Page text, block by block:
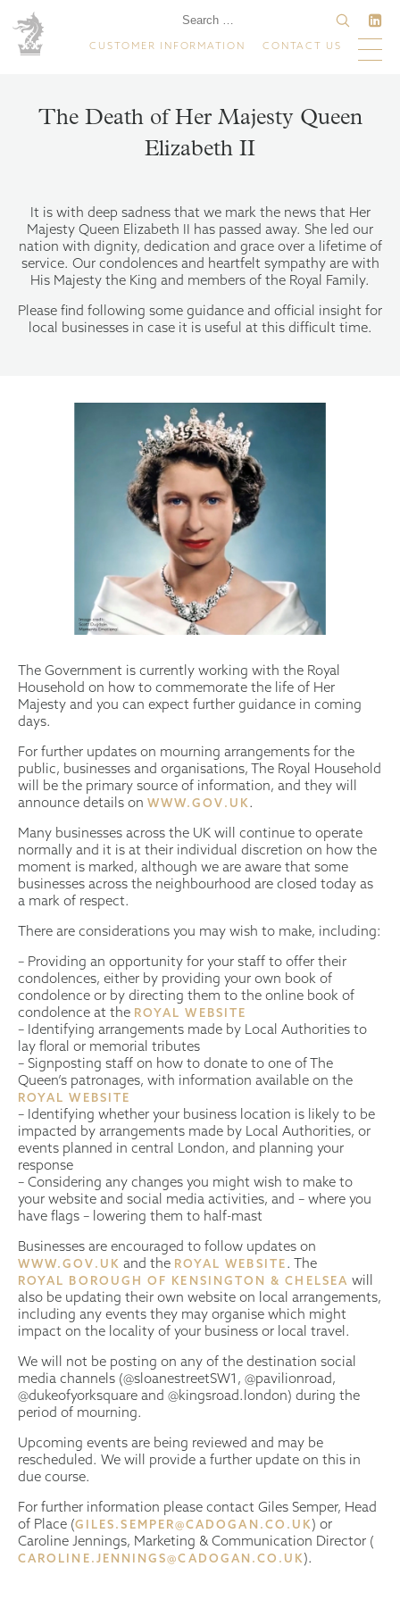
CUSTOMER INFORMATION CONTACT US
The Death of Her Majesty Queen
Elizabeth II
It is with deep sadness that we mark the news that Her
Majesty Queen Elizabeth II has passed away. She led our
nation with dignity, dedication and grace over a lifetime of
service. Our condolences and heartfelt sympathy are with
His Majesty the King and members of the Royal Family.
Please find following some guidance and official insight for
local businesses in case it is useful at this difficult time.
The Government is currently working with the Royal
Household on how to commemorate the life of Her
Majesty and you can expect further guidance in coming
days.
For further updates on mourning arrangements for the
public, businesses and organisations, The Royal Household
will be the primary source of information, and they will
announce details on WWW.GOV.UK.
Many businesses across the UK will continue to operate
normally and it is at their individual discretion on how the
moment is marked, although we are aware that some
businesses across the neighbourhood are closed today as
a mark of respect.
There are considerations you may wish to make, including:
– Providing an opportunity for your staff to offer their
condolences, either by providing your own book of
condolence or by directing them to the online book of
condolence at the ROYAL WEBSITE
– Identifying arrangements made by Local Authorities to
lay floral or memorial tributes
– Signposting staff on how to donate to one of The
Queen’s patronages, with information available on the
ROYAL WEBSITE
– Identifying whether your business location is likely to be
impacted by arrangements made by Local Authorities, or
events planned in central London, and planning your
response
– Considering any changes you might wish to make to
your website and social media activities, and – where you
have flags – lowering them to half-mast
Businesses are encouraged to follow updates on
WWW.GOV.UK and the ROYAL WEBSITE. The
ROYAL BOROUGH OF KENSINGTON & CHELSEA will
also be updating their own website on local arrangements,
including any events they may organise which might
impact on the locality of your business or local travel.
We will not be posting on any of the destination social
media channels (@sloanestreetSW1, @pavilionroad,
@dukeofyorksquare and @kingsroad.london) during the
period of mourning.
Upcoming events are being reviewed and may be
rescheduled. We will provide a further update on this in
due course.
For further information please contact Giles Semper, Head
of Place (GILES.SEMPER@CADOGAN.CO.UK) or
Caroline Jennings, Marketing & Communication Director (
CAROLINE.JENNINGS@CADOGAN.CO.UK).